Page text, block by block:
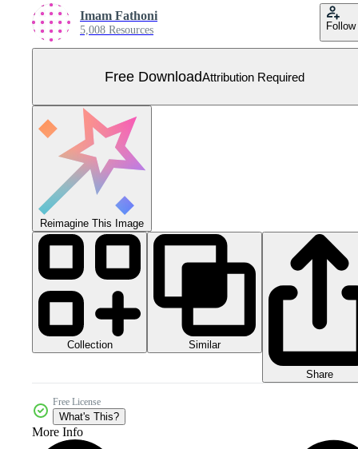
Imam Fathoni
5,008 Resources Follow
Free DownloadAttribution Required
Reimagine This Image
Collection Similar
Share
Free License
What's This?
More Info